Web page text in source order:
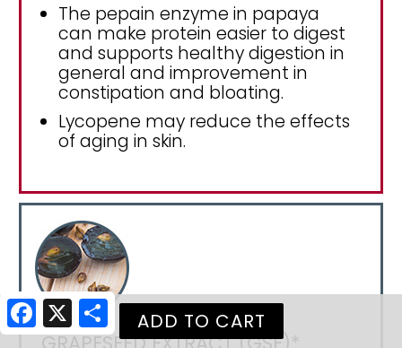
The pepain enzyme in papaya
can make protein easier to digest
and supports healthy digestion in
general and improvement in
constipation and bloating.
Lycopene may reduce the effects
of aging in skin.
Facebook
X Share